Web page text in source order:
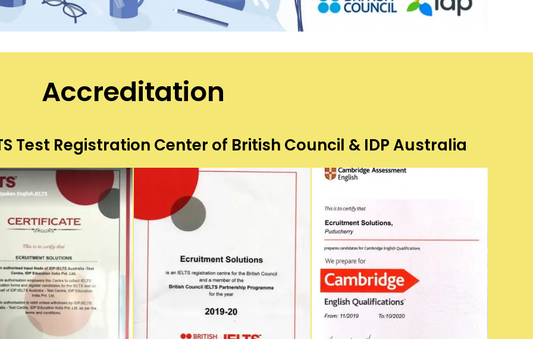
Accreditation
Test Registration Center of British Council & IDP Australia